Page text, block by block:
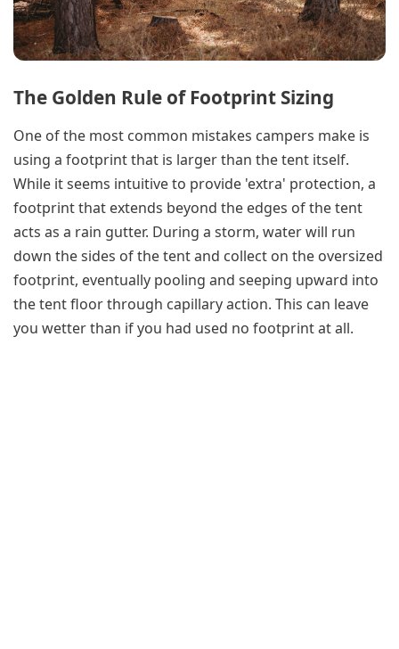
The Golden Rule of Footprint Sizing
One of the most common mistakes campers make is
using a footprint that is larger than the tent itself.
While it seems intuitive to provide 'extra' protection, a
footprint that extends beyond the edges of the tent
acts as a rain gutter. During a storm, water will run
down the sides of the tent and collect on the oversized
footprint, eventually pooling and seeping upward into
the tent floor through capillary action. This can leave
you wetter than if you had used no footprint at all.